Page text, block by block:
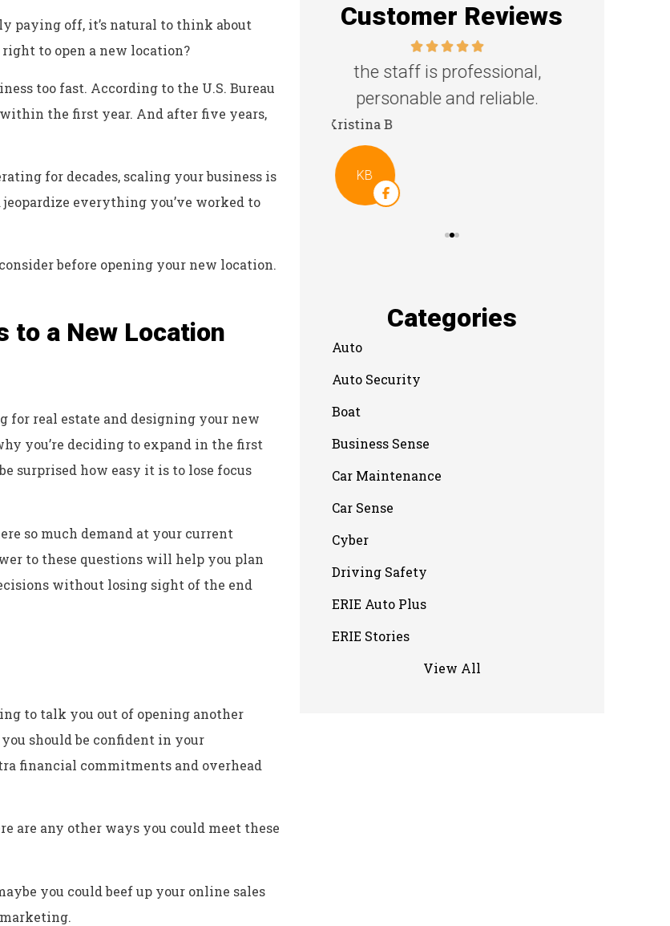
paying off, it’s natural to think about
to open a new location?
too fast. According to the U.S. Bureau
within the first year. And after five years,
for decades, scaling your business is
everything you’ve worked to
before opening your new location.
to a New Location
for real estate and designing your new
you’re deciding to expand in the first
surprised how easy it is to lose focus
so much demand at your current
to these questions will help you plan
without losing sight of the end
to talk you out of opening another
you should be confident in your
financial commitments and overhead
are any other ways you could meet these
you could beef up your online sales
Customer Reviews
personable and reliable.
Kristina B
KB
Great family agency!
Steven D
Categories
Auto
Auto Security
Boat
Business Sense
Car Maintenance
Car Sense
Cyber
Driving Safety
ERIE Auto Plus
ERIE Stories
View All